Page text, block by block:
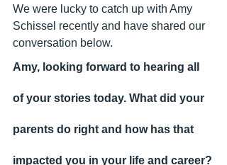
We were lucky to catch up with Amy
Schissel recently and have shared our
conversation below.
Amy, looking forward to hearing all
of your stories today. What did your
parents do right and how has that
impacted you in your life and career?